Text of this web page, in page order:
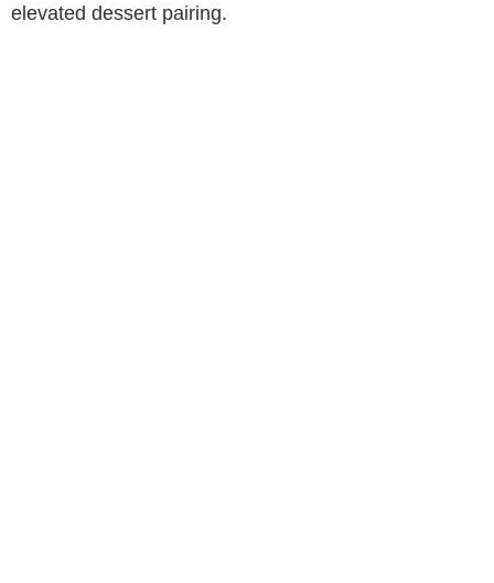
elevated dessert pairing.